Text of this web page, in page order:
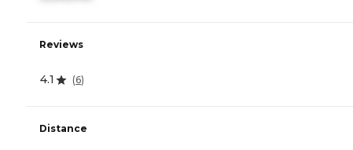
Reviews
4.1 (6)
Distance